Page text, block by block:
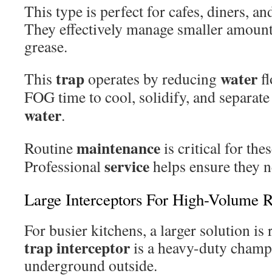
This type is perfect for cafes, diners,
They effectively manage smaller
grease.
This trapoperates by reducing water
FOG time to cool, solidify, and
water.
Routinemaintenanceis critical for
Professionalservicehelps ensure they
Large Interceptors For High-Volume
For busier kitchens, a larger solution
trap interceptoris a heavy-duty
underground outside.